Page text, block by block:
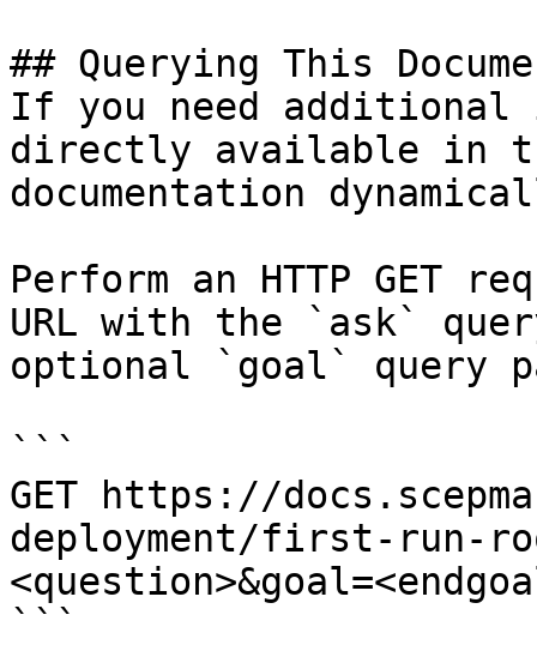
## Querying This
If you need
directly available in
documentation
Perform an HTTP GET
URL with the `ask`
optional `goal` query
```
GET https://
deployment/first-run-
```